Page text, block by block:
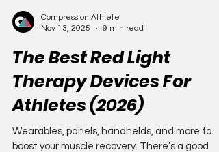
Nov 13, 2025
9 min read
The Best Red Light
Therapy Devices For
Athletes (2026)